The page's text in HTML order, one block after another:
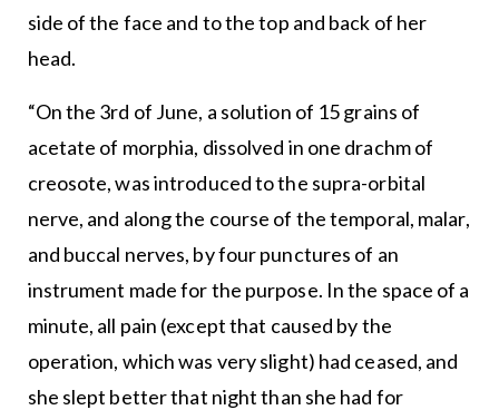
side of the face and to the top and back of her
head.
“On the 3rd of June, a solution of 15 grains of
acetate of morphia, dissolved in one drachm of
creosote, was introduced to the supra-orbital
nerve, and along the course of the temporal, malar,
and buccal nerves, by four punctures of an
instrument made for the purpose. In the space of a
minute, all pain (except that caused by the
operation, which was very slight) had ceased, and
she slept better that night than she had for